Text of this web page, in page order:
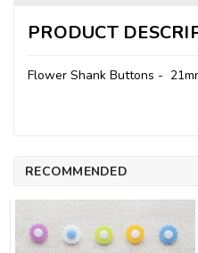
PRODUCT
Flower Shank Buttons -
RECOMMENDED